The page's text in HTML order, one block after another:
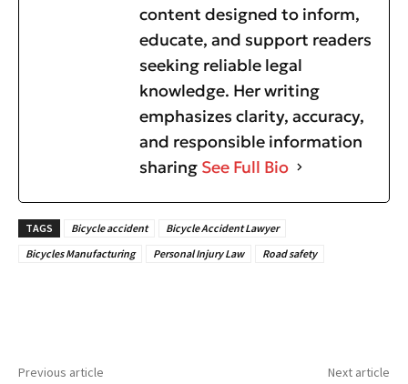
content designed to inform,
educate, and support readers
seeking reliable legal
knowledge. Her writing
emphasizes clarity, accuracy,
and responsible information
sharing See Full Bio
TAGS Bicycle accident
Bicycle Accident Lawyer
Bicycles Manufacturing
Personal Injury Law Road safety
Previous article Next article